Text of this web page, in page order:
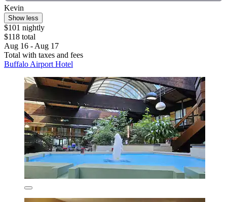
Kevin
Show less
$101 nightly
$118 total
Aug 16 - Aug 17
Total with taxes and fees
Buffalo Airport Hotel